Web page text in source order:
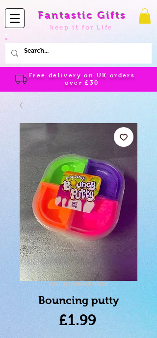
Fantastic Gifts
keep it for Life
Free delivery on UK orders
over£30
SKU: 5033849558925
Bouncing putty
£1.99Price